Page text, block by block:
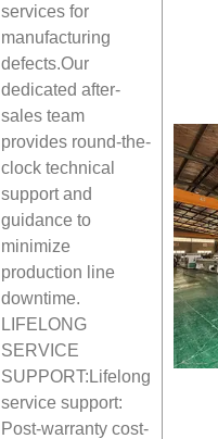
services for
manufacturing
defects.Our
dedicated after-
sales team
provides round-the-
clock technical
support and
guidance to
minimize
production line
downtime.
LIFELONG
SERVICE
SUPPORT:Lifelong
service support:
Post-warranty cost-